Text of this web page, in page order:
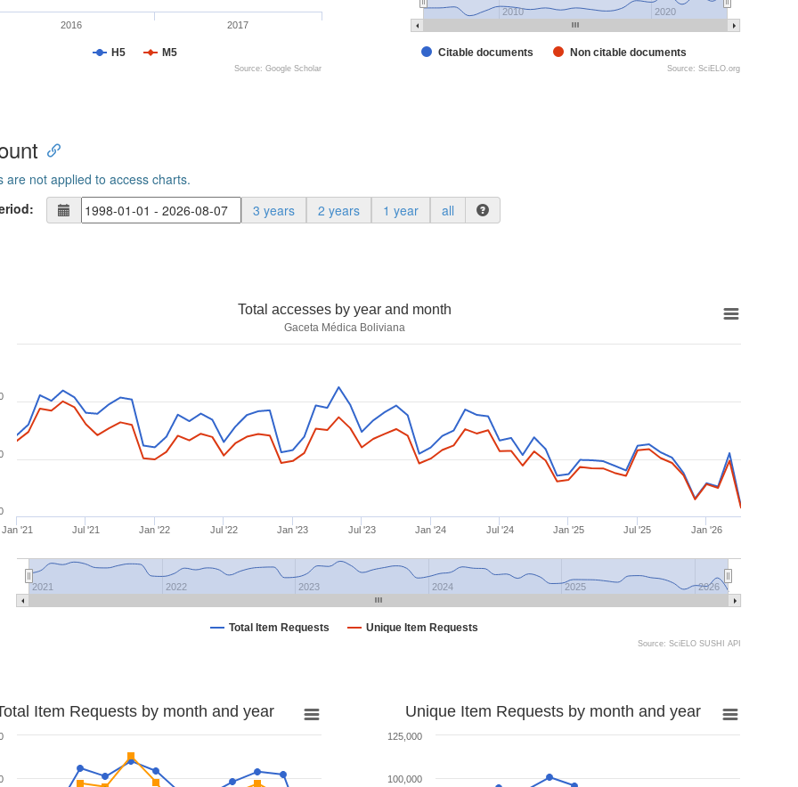
H5 M5
2016 2017
Source: Google Scholar
Citable documents Non citable documents
2010 2020
Source: SciELO.org
are not applied to access charts.
3 years 2 years 1 year all
Total accesses by year and month
Gaceta Médica Boliviana
Total Item Requests Unique Item Requests
Jan '21 Jul '21 Jan '22 Jul '22 Jan '23 Jul '23 Jan '24 Jul '24 Jan '25 Jul '25 Jan '26
2021 2022 2023 2024 2025 2026
Source: SciELO SUSHI API
Item Requests by month and year Unique Item Requests by month and year
100,000
125,000